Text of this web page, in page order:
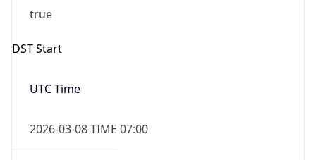
true
DST Start
UTC Time
2026-03-08 TIME 07:00